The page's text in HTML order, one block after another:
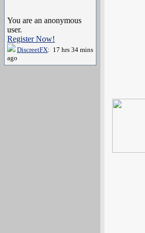
You are an anonymous
user.
Register Now!
DiscreetFX: 17 hrs 34 mins
ago